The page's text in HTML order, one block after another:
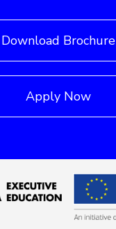
Download Brochure
Apply Now